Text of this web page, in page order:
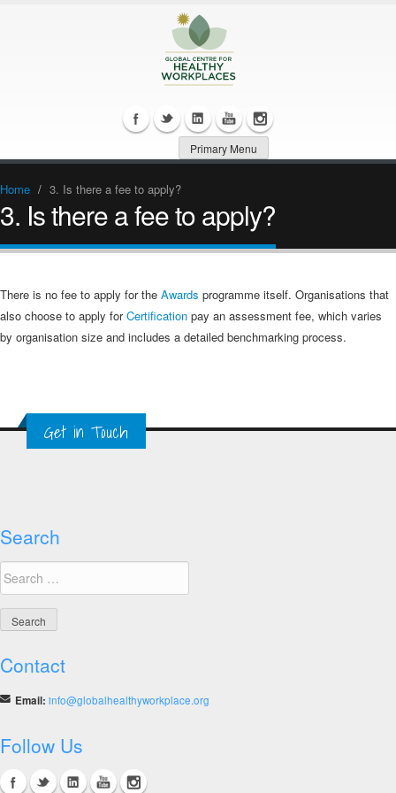
Primary Menu
Home / 3. Is there a fee to apply?
3. Is there a fee to apply?
There is no fee to apply for the Awards programme itself. Organisations that
also choose to apply forCertification pay an assessment fee, which varies
by organisation size and includes a detailed benchmarking process.​
Get in Touch
Search
Search
for:
Contact
Email: info@globalhealthyworkplace.org
Follow Us